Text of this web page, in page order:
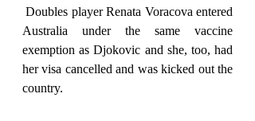
Doubles player Renata Voracova entered
Australia under the same vaccine
exemption as Djokovic and she, too, had
her visa cancelled and was kicked out the
country.